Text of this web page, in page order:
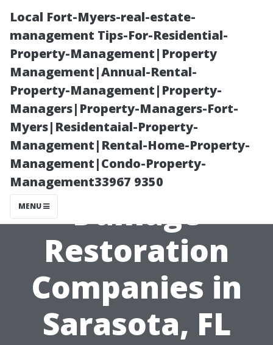
Local Fort-Myers-real-estate-
management Tips-For-Residential-
Property-Management|Property
Management|Annual-Rental-
Property-Management|Property-
Managers|Property-Managers-Fort-
Myers|Residentaial-Property-
Management|Rental-Home-Property-
Management|Condo-Property-
Management33967 9350
MENU
Reviews of the
Best Water
Damage
Restoration
Companies in
Sarasota, FL